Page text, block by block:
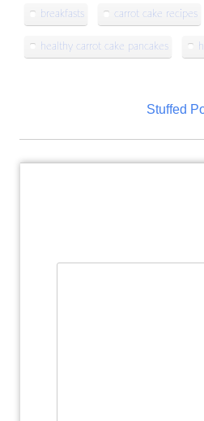
breakfasts carrot cake recipes
healthy carrot cake pancakes
navigation
Stuffed